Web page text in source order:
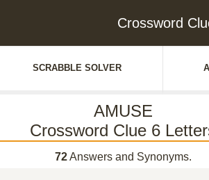
Crossword
SCRABBLE SOLVER
AMUSE
Crossword Clue 6
72Answers and Synonyms.